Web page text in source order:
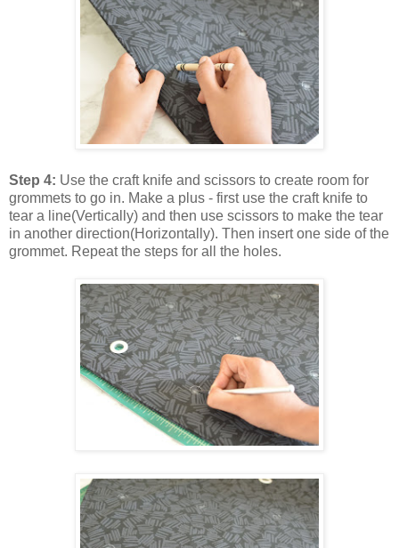
Step 4: Use the craft knife and scissors to create room for
grommets to go in. Make a plus - first use the craft knife to
tear a line(Vertically) and then use scissors to make the tear
in another direction(Horizontally). Then insert one side of the
grommet. Repeat the steps for all the holes.